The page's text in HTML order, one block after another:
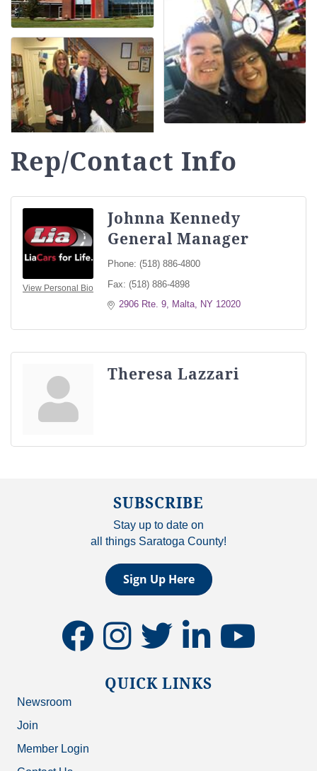
Rep/Contact Info
View Personal Bio
Johnna Kennedy
General Manager
Phone: (518) 886-4800
Fax: (518) 886-4898
2906 Rte. 9
Malta NY 12020
Theresa Lazzari
SUBSCRIBE
Stay up to date on
all things Saratoga County!
Sign Up Here
facebookinstagramtwitter linkedinyoutube
QUICK LINKS
Newsroom
Join
Member Login